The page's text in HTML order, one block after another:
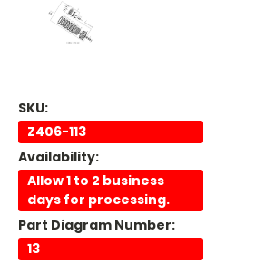
SKU:
Z406-113
Availability:
Allow 1 to 2 business
days for processing.
Part Diagram Number:
13